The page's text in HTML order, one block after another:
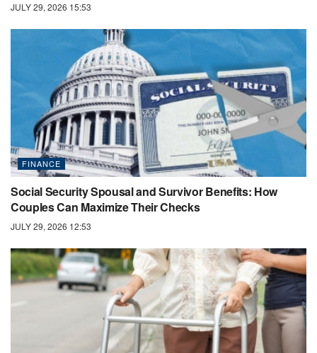
JULY 29, 2026 15:53
FINANCE
Social Security Spousal and Survivor Benefits: How
Couples Can Maximize Their Checks
JULY 29, 2026 12:53